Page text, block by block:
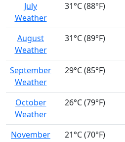
July
Weather
31°C (88°F)
August
Weather
31°C (89°F)
September
Weather
29°C (85°F)
October
Weather
26°C (79°F)
November
21°C (70°F)